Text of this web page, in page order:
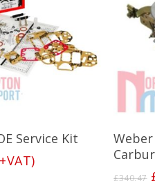
Service Kit
Weber
£340.47